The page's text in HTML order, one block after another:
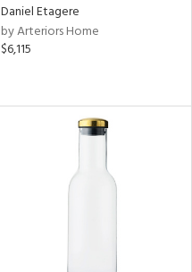
Daniel Etagere
by Arteriors Home
$6,115